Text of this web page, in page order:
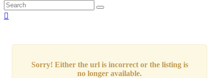
Sorry! Either the url is incorrect or the listing is
no longer available.